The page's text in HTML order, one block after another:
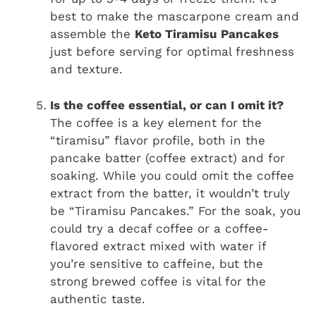
best to make the mascarpone cream and
assemble the Keto Tiramisu Pancakes
just before serving for optimal freshness
and texture.
Is the coffee essential, or can I omit it?
The coffee is a key element for the
“tiramisu” flavor profile, both in the
pancake batter (coffee extract) and for
soaking. While you could omit the coffee
extract from the batter, it wouldn’t truly
be “Tiramisu Pancakes.” For the soak, you
could try a decaf coffee or a coffee-
flavored extract mixed with water if
you’re sensitive to caffeine, but the
strong brewed coffee is vital for the
authentic taste.